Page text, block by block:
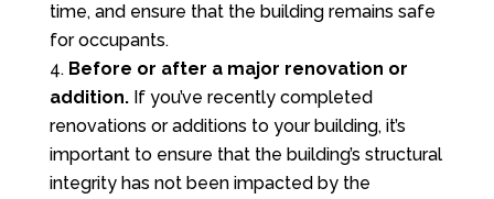
time, and ensure that the building remains safe
for occupants.
Before or after a major renovation or
addition.If you’ve recently completed
renovations or additions to your building, it’s
important to ensure that the building’s structural
integrity has not been impacted by the